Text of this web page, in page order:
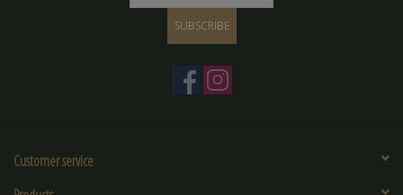
SUBSCRIBE
Customer service